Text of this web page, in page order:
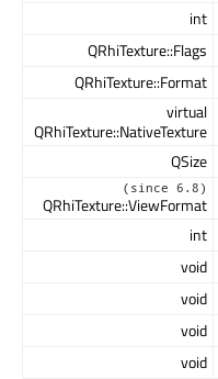
int
QRhiTexture::Flags
QRhiTexture::Format
virtual
QRhiTexture::NativeTexture
QSize
(since 6.8)
QRhiTexture::ViewFormat
int
void
void
void
void